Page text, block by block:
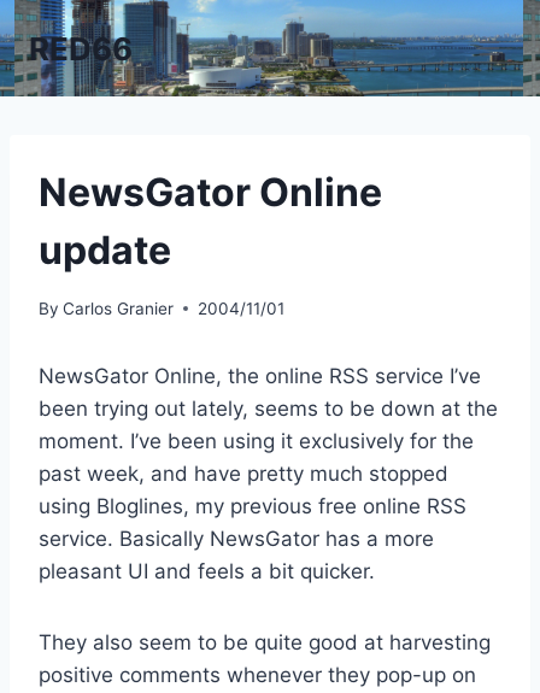
Skip
to
content
RED66
NewsGator Online
update
By Carlos Granier 2004/11/01
NewsGator Online, the online RSS service I’ve
been trying out lately, seems to be down at the
moment. I’ve been using it exclusively for the
past week, and have pretty much stopped
using Bloglines, my previous free online RSS
service. Basically NewsGator has a more
pleasant UI and feels a bit quicker.
They also seem to be quite good at harvesting
positive comments whenever they pop-up on